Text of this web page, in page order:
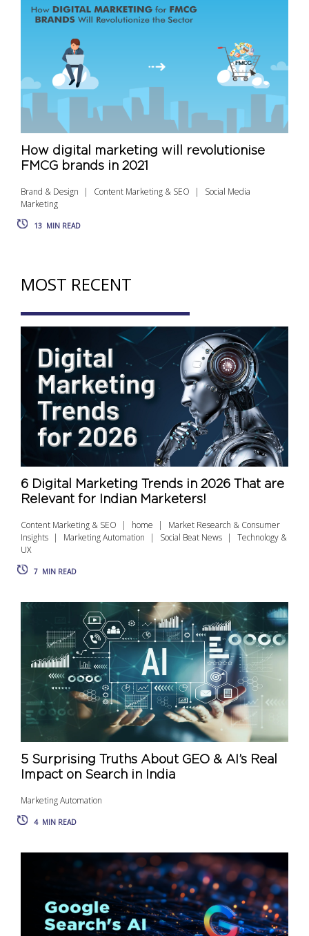
How digital marketing will revolutionise
FMCG brands in 2021
Brand & Design Content Marketing & SEO
Social Media
Marketing
13 MIN READ
MOST RECENT
6 Digital Marketing Trends in 2026 That are
Relevant for Indian Marketers!
Content Marketing & SEO home
Market Research & Consumer
Insights
Marketing Automation Social Beat News
Technology &
UX
7 MIN READ
5 Surprising Truths About GEO & AI’s Real
Impact on Search in India
Marketing Automation
4 MIN READ